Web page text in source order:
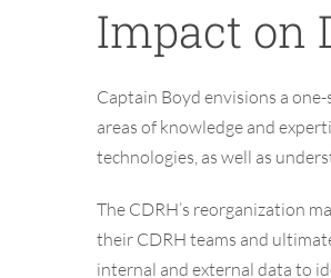
Impact on
Captain Boyd envisions a
areas of knowledge and
technologies, as well as
The CDRH’s reorganization
their CDRH teams and
internal and external data to